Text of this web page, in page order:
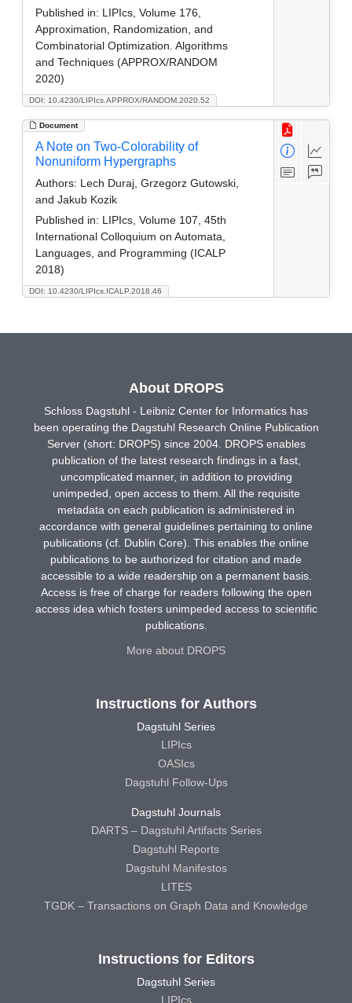
DOI: 10.4230/LIPIcs.APPROX/RANDOM.2020.52
Published in: LIPIcs, Volume 176,
Approximation, Randomization, and
Combinatorial Optimization. Algorithms
and Techniques (APPROX/RANDOM
2020)
Document
DOI: 10.4230/LIPIcs.ICALP.2018.46
A Note on Two-Colorability of
Nonuniform Hypergraphs
Authors: Lech Duraj, Grzegorz Gutowski,
and Jakub Kozik
Published in: LIPIcs, Volume 107, 45th
International Colloquium on Automata,
Languages, and Programming (ICALP
2018)
About DROPS
Schloss Dagstuhl - Leibniz Center for Informatics has
been operating the Dagstuhl Research Online Publication
Server (short: DROPS) since 2004. DROPS enables
publication of the latest research findings in a fast,
uncomplicated manner, in addition to providing
unimpeded, open access to them. All the requisite
metadata on each publication is administered in
accordance with general guidelines pertaining to online
publications (cf. Dublin Core). This enables the online
publications to be authorized for citation and made
accessible to a wide readership on a permanent basis.
Access is free of charge for readers following the open
access idea which fosters unimpeded access to scientific
publications.
More about DROPS
Instructions for Authors
Dagstuhl Series
LIPIcs
OASIcs
Dagstuhl Follow-Ups
Dagstuhl Journals
DARTS – Dagstuhl Artifacts Series
Dagstuhl Reports
Dagstuhl Manifestos
LITES
TGDK – Transactions on Graph Data and Knowledge
Instructions for Editors
Dagstuhl Series
LIPIcs